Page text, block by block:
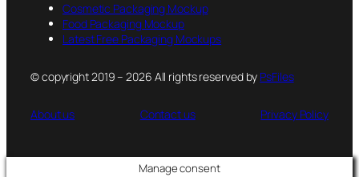
Cosmetic Packaging Mockup
Food Packaging Mockup
Latest Free Packaging Mockups
© copyright 2019 – 2026 All rights reserved by PsFiles
About us Contact us Privacy Policy
Manage consent